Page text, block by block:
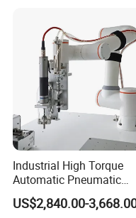
Industrial High Torque
Automatic Pneumatic
Power Cordless Precision
Electric Screwdriver
US$2,840.00-